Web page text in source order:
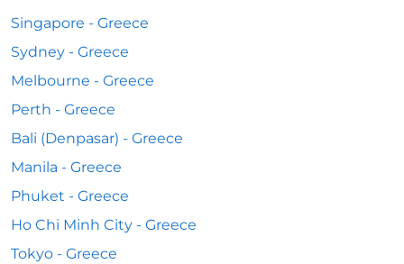
Singapore - Greece
Sydney - Greece
Melbourne - Greece
Perth - Greece
Bali (Denpasar) - Greece
Manila - Greece
Phuket - Greece
Ho Chi Minh City - Greece
Tokyo - Greece